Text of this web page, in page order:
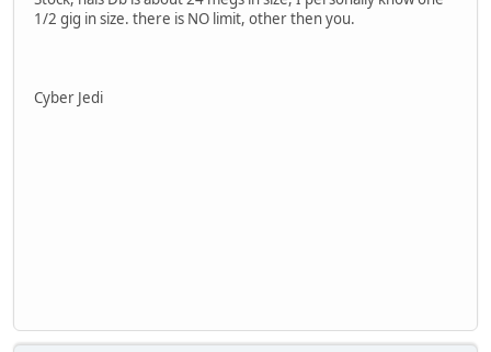
1/2 gig in size. there is NO limit, other then you.
Cyber Jedi